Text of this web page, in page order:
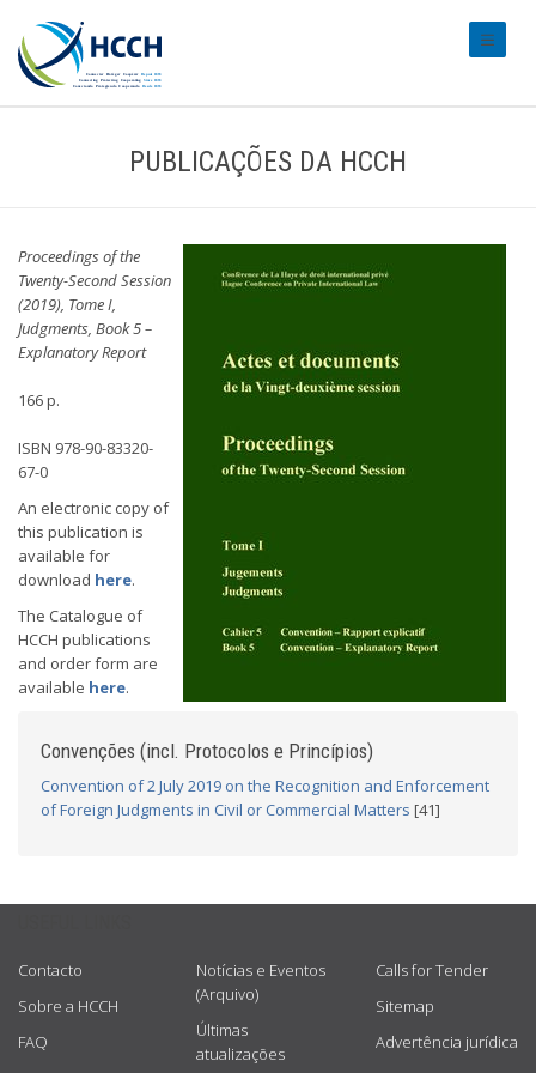
PUBLICAÇÕES DA HCCH
Proceedings of the
Twenty-Second Session
(2019), Tome I,
Judgments, Book 5 –
Explanatory Report
166 p.
ISBN 978-90-83320-
67-0
An electronic copy of
this publication is
available for
download here.
The Catalogue of
HCCH publications
and order form are
available here.
Convenções (incl. Protocolos e Princípios)
Convention of 2 July 2019 on the Recognition and Enforcement
of Foreign Judgments in Civil or Commercial Matters [41]
Contacto
Sobre a HCCH
FAQ
Notícias e Eventos
(Arquivo)
Últimas
atualizações
Calls for Tender
Sitemap
Advertência jurídica